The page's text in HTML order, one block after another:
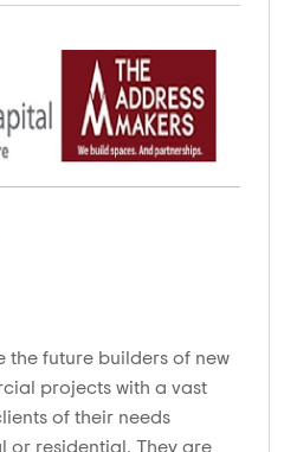
the future builders of new
projects with a vast
of their needs
or residential. They are